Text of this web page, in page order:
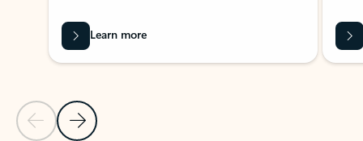
Previous Slide
Next Slide
Learn more